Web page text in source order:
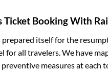
Ticket Booking With
itself for the
all travelers. We have
measures at each